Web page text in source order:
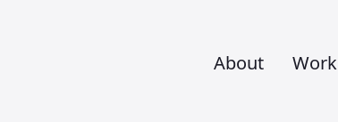
About Work